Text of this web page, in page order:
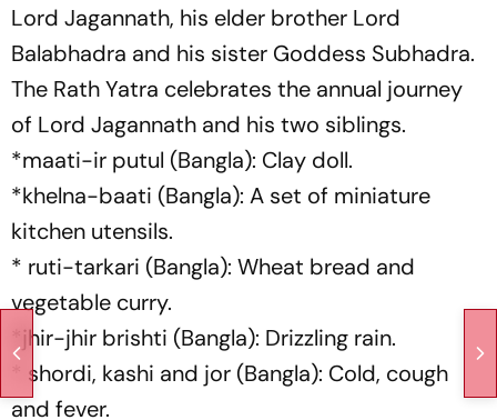
Lord Jagannath, his elder brother Lord
Balabhadra and his sister Goddess Subhadra.
The Rath Yatra celebrates the annual journey
of Lord Jagannath and his two siblings.
*maati-ir putul (Bangla): Clay doll.
*khelna-baati (Bangla): A set of miniature
kitchen utensils.
* ruti-tarkari (Bangla): Wheat bread and
vegetable curry.
*jhir-jhir brishti (Bangla): Drizzling rain.
* shordi, kashi and jor (Bangla): Cold, cough
and fever.